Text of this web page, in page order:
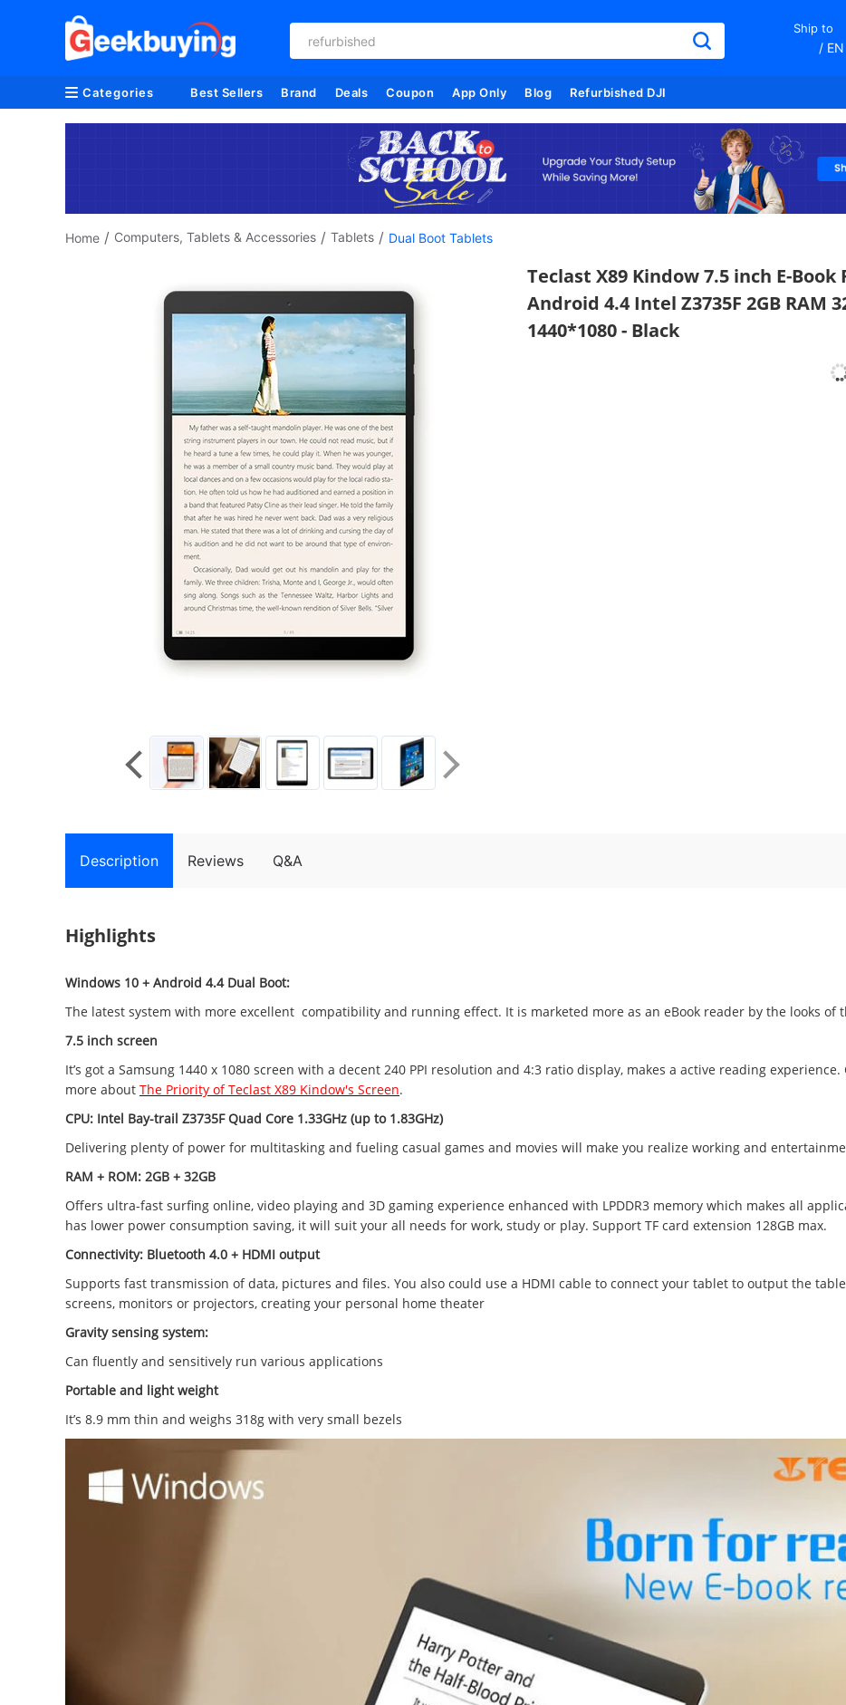
refurbished
Ship to
/ EN
Categories Best Sellers Brand Deals Coupon App Only Blog Refurbished DJI
Home / Computers, Tablets & Accessories / Tablets / Dual Boot Tablets
Teclast X89 Kindow 7.5 inch E-
Android 4.4 Intel Z3735F 2GB RAM
1440*1080 - Black
Description Reviews Q&A
Highlights
Windows 10 + Android 4.4 Dual Boot:
The latest system with more excellent compatibility and running effect. It is marketed more as an eBook reader by the looks of
7.5 inch screen
It’s got a Samsung 1440 x 1080 screen with a decent 240 PPI resolution and 4:3 ratio display, makes a active reading
more about The Priority of Teclast X89 Kindow's Screen.
CPU: Intel Bay-trail Z3735F Quad Core 1.33GHz (up to 1.83GHz)
Delivering plenty of power for multitasking and fueling casual games and movies will make you realize working and
RAM + ROM: 2GB + 32GB
Offers ultra-fast surfing online, video playing and 3D gaming experience enhanced with LPDDR3 memory which makes all
has lower power consumption saving, it will suit your all needs for work, study or play. Support TF card extension 128GB max.
Connectivity: Bluetooth 4.0 + HDMI output
Supports fast transmission of data, pictures and files. You also could use a HDMI cable to connect your tablet to output the
screens, monitors or projectors, creating your personal home theater
Gravity sensing system:
Can fluently and sensitively run various applications
Portable and light weight
It’s 8.9 mm thin and weighs 318g with very small bezels